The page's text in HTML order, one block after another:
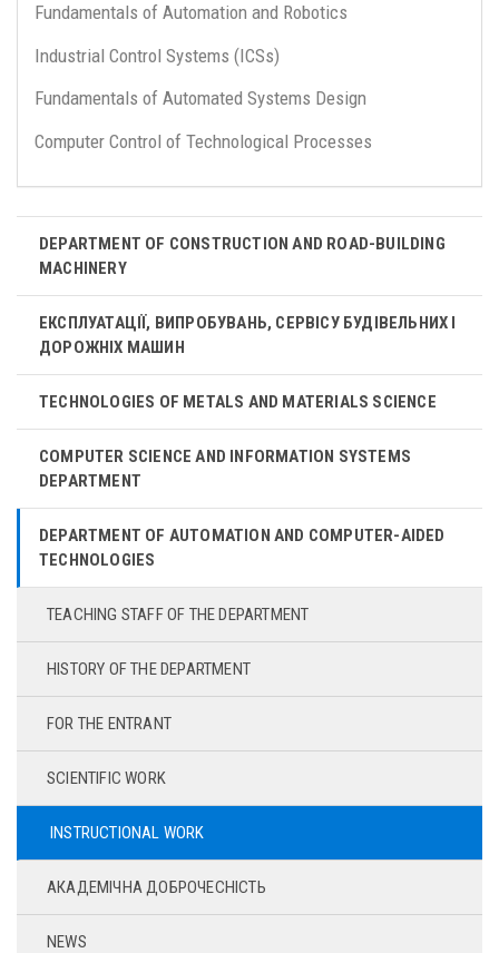
Fundamentals of Automation and Robotics
Industrial Control Systems (ICSs)
Fundamentals of Automated Systems Design
Computer Control of Technological Processes
DEPARTMENT OF CONSTRUCTION AND ROAD-BUILDING
MACHINERY
ЕКСПЛУАТАЦІЇ, ВИПРОБУВАНЬ, СЕРВІСУ БУДІВЕЛЬНИХ І
ДОРОЖНІХ МАШИН
TECHNOLOGIES OF METALS AND MATERIALS SCIENCE
COMPUTER SCIENCE AND INFORMATION SYSTEMS
DEPARTMENT
DEPARTMENT OF AUTOMATION AND COMPUTER-AIDED
TECHNOLOGIES
TEACHING STAFF OF THE DEPARTMENT
HISTORY OF THE DEPARTMENT
FOR THE ENTRANT
SCIENTIFIC WORK
INSTRUCTIONAL WORK
АКАДЕМІЧНА ДОБРОЧЕСНІСТЬ
NEWS